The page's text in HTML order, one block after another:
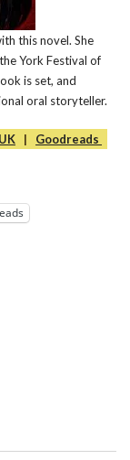
this novel. She
York Festival of
is set, and
oral storyteller.
| Goodreads